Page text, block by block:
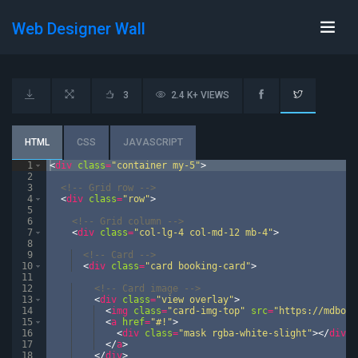
Web Designer Wall
HTML CSS JAVASCRIPT
3 2.4 K+ VIEWS
1
2
3
4
5
6
7
8
9
10
11
12
13
14
15
16
17
18
<div class="container my-5">
<!--
Grid row
-->
<div class="row">
<!--
Grid column
-->
<div class="col-lg-4 col-md-12 mb-4">
<!--
Card
-->
<div class="card booking-card">
<!--
Card image
-->
<div class="view overlay">
<img class="card-img-top" src="https://
<a href="#!">
<div class="mask rgba-white-slight"></div
</a>
</div>